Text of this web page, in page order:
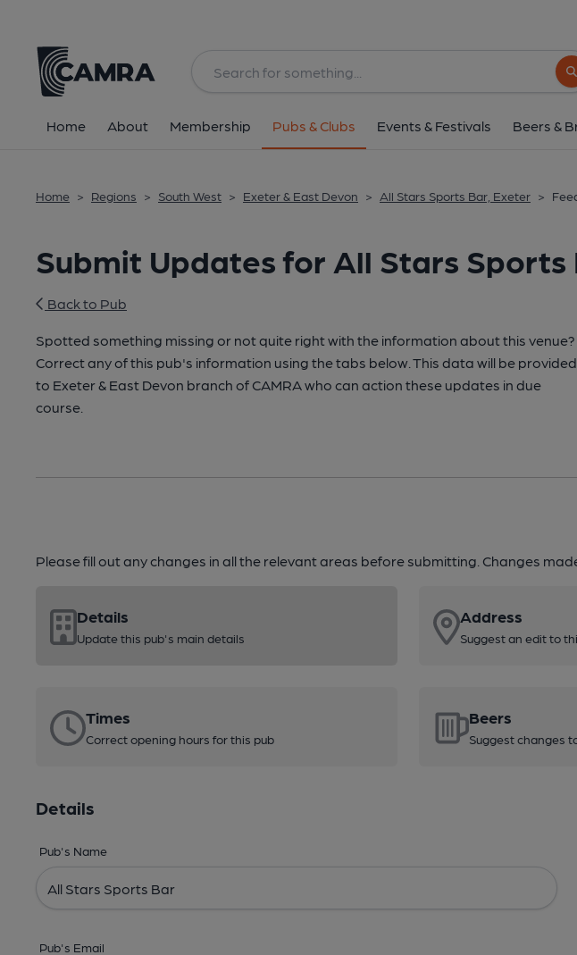
Home About Membership Pubs & Clubs Events & Festivals Beers &
Home > Regions > South West > Exeter & East Devon > All Stars Sports Bar, Exeter >
Submit Updates for All Stars Sports
Back to Pub
Spotted something missing or not quite right with the information about this venue?
Correct any of this pub's information using the tabs below. This data will be provided
to Exeter & East Devon branch of CAMRA who can action these updates in due
course.
Please fill out any changes in all the relevant areas before submitting. Changes
Details
Update this pub's main details
Address
Suggest an edit to
Times
Correct opening hours for this pub
Beers
Suggest changes
Details
Pub's Name
Pub's Email